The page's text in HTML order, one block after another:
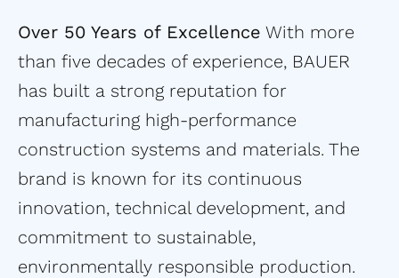
Over 50 Years of Excellence With more
than five decades of experience, BAUER
has built a strong reputation for
manufacturing high-performance
construction systems and materials. The
brand is known for its continuous
innovation, technical development, and
commitment to sustainable,
environmentally responsible production.